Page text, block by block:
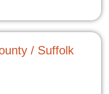
/ Suffolk